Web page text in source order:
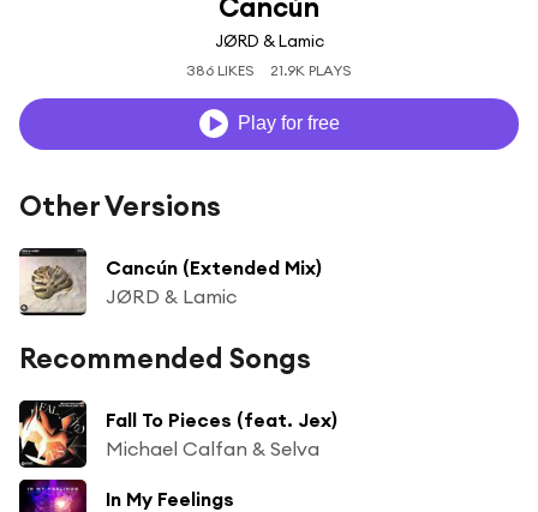
Cancún
JØRD & Lamic
386 LIKES 21.9K PLAYS
Play for free
Other Versions
Cancún (Extended Mix)
JØRD & Lamic
Recommended Songs
Fall To Pieces (feat. Jex)
Michael Calfan & Selva
In My Feelings